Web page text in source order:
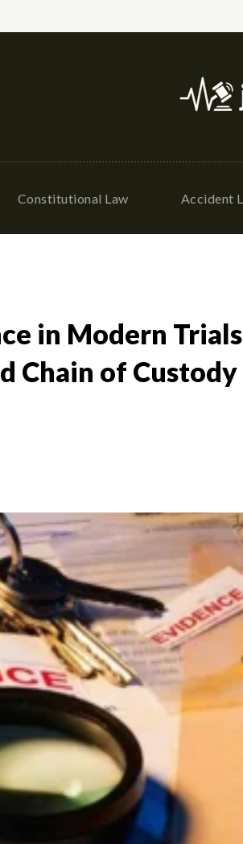
Constitutional Law Accident
in Modern
Chain of Custody